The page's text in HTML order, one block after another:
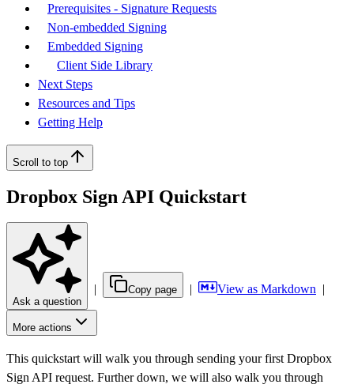
Prerequisites - Signature Requests
Non-embedded Signing
Embedded Signing
Client Side Library
Next Steps
Resources and Tips
Getting Help
Scroll to top
Dropbox Sign API Quickstart
Ask a question
| Copy page | View as Markdown |
More actions
This quickstart will walk you through sending your first Dropbox
Sign API request. Further down, we will also walk you through